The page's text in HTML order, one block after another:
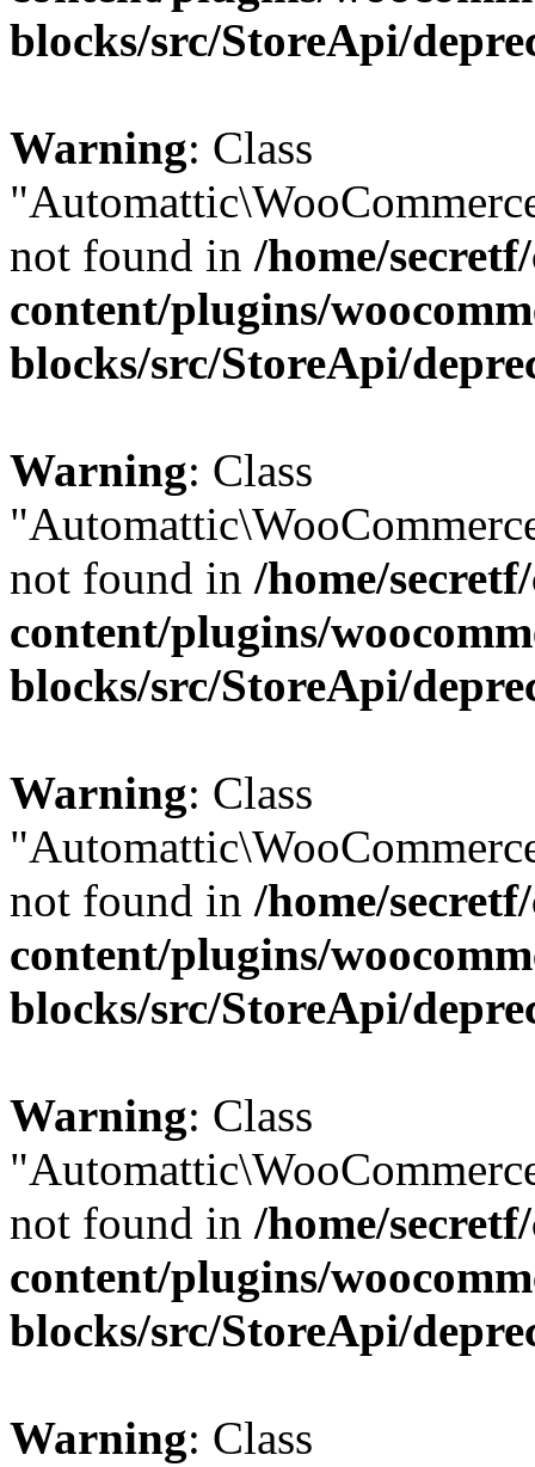
blocks/src/StoreApi/
Warning: Class
not found in /home/
content/plugins/
blocks/src/StoreApi/
Warning: Class
not found in /home/
content/plugins/
blocks/src/StoreApi/
Warning: Class
not found in /home/
content/plugins/
blocks/src/StoreApi/
Warning: Class
not found in /home/
content/plugins/
blocks/src/StoreApi/
Warning: Class